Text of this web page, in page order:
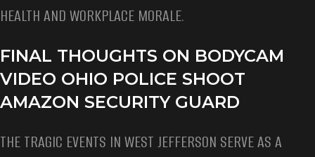
HEALTH AND WORKPLACE MORALE.
FINAL THOUGHTS ON BODYCAM
VIDEO OHIO POLICE SHOOT
AMAZON SECURITY GUARD
THE TRAGIC EVENTS IN WEST JEFFERSON SERVE AS A